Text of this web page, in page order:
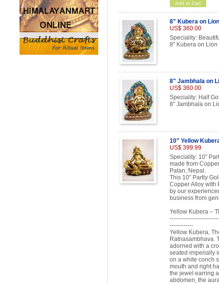
Add to Cart
8" Kubera on
US$ 360.00
Speciality:
8" Kubera on Lion
8" Jambhala on
US$ 360.00
Speciality: Half
8" Jambhala on
10" Yellow
US$ 399.99
Speciality: 10”
made from
Patan, Nepal.
This 10” Partly
Copper Alloy with
by our
business from
Yellow Kubera –
------------
Yellow Kubera,
Ratnasambhava.
adorned with a
seated imperially
on a white conch
mouth and right
the jewel earring
abdomen, the